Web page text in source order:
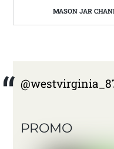
MASON JAR CHANDELIER A DIY PROJECT:
PROMO